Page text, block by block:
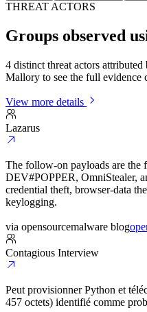
THREAT ACTORS
Groups observed
4 distinct threat actors
Mallory to see the full evidence
View more details
Lazarus
The follow-on payloads are the
DEV#POPPER, OmniStealer,
credential theft, browser-data
keylogging.
via opensourcemalware blog
Contagious Interview
Peut provisionner Python et
457 octets) identifié comme